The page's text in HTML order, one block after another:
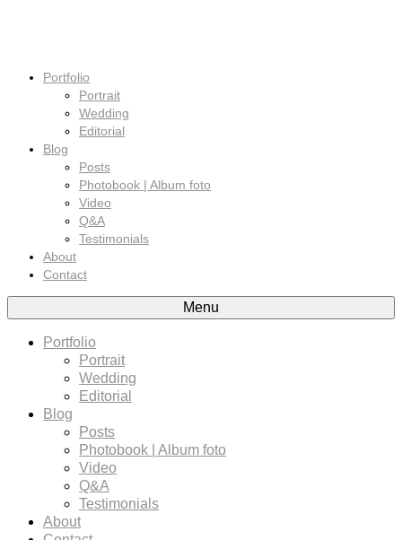
Portfolio
Portrait
Wedding
Editorial
Blog
Posts
Photobook | Album foto
Video
Q&A
Testimonials
About
Contact
Menu
Portfolio
Portrait
Wedding
Editorial
Blog
Posts
Photobook | Album foto
Video
Q&A
Testimonials
About